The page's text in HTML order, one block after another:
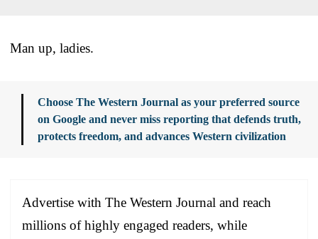
Man up, ladies.
Choose The Western Journal as your preferred source
on Google and never miss reporting that defends truth,
protects freedom, and advances Western civilization
Advertise with The Western Journal and reach
millions of highly engaged readers, while